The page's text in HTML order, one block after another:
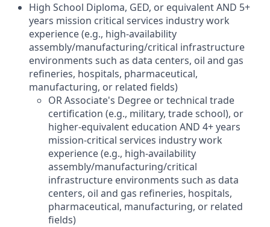
High School Diploma, GED, or equivalent AND 5+
years mission critical services industry work
experience (e.g., high-availability
assembly/manufacturing/critical infrastructure
environments such as data centers, oil and gas
refineries, hospitals, pharmaceutical,
manufacturing, or related fields)
OR Associate's Degree or technical trade
certification (e.g., military, trade school), or
higher-equivalent education AND 4+ years
mission-critical services industry work
experience (e.g., high-availability
assembly/manufacturing/critical
infrastructure environments such as data
centers, oil and gas refineries, hospitals,
pharmaceutical, manufacturing, or related
fields)